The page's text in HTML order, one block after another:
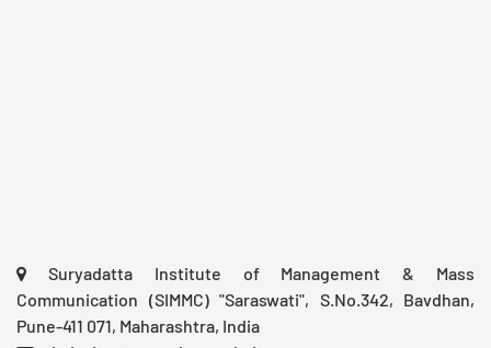
Suryadatta Institute of Management & Mass
Communication (SIMMC) "Saraswati", S.No.342, Bavdhan,
Pune-411 071, Maharashtra, India